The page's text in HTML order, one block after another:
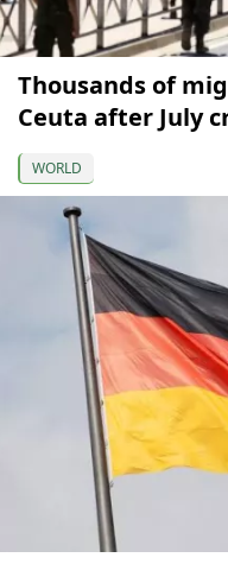
Thousands of
Ceuta after July
WORLD